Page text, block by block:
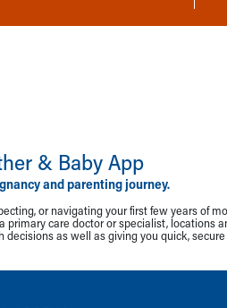
& Baby App
and parenting journey.
or navigating your first few years of
primary care doctor or specialist, locations
as well as giving you quick,